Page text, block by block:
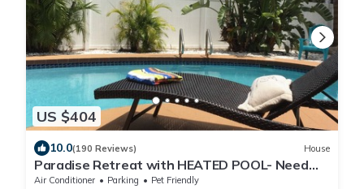
US $404
10.0(190 Reviews) House
Paradise Retreat with HEATED POOL- Need
We Say More
Air Conditioner Parking
Pet Friendly